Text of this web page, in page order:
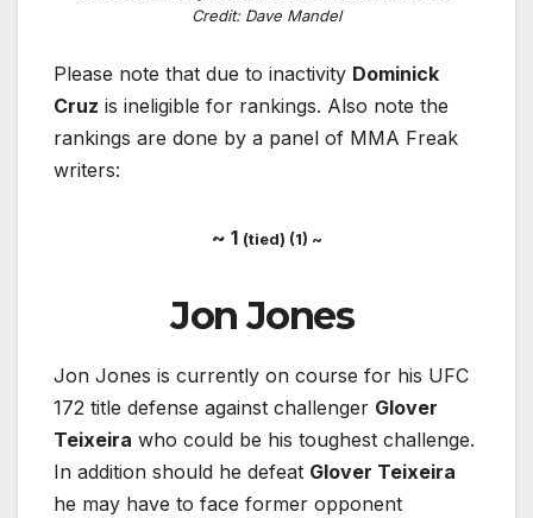
Credit: Dave Mandel
Please note that due to inactivity Dominick
Cruz is ineligible for rankings. Also note the
rankings are done by a panel of MMA Freak
writers:
~ 1 (tied) (1) ~
Jon Jones
Jon Jones is currently on course for his UFC
172 title defense against challenger Glover
Teixeira who could be his toughest challenge.
In addition should he defeat Glover Teixeira
he may have to face former opponent